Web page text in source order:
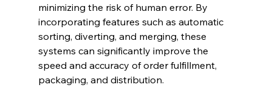
minimizing the risk of human error. By
incorporating features such as automatic
sorting, diverting, and merging, these
systems can significantly improve the
speed and accuracy of order fulfillment,
packaging, and distribution.